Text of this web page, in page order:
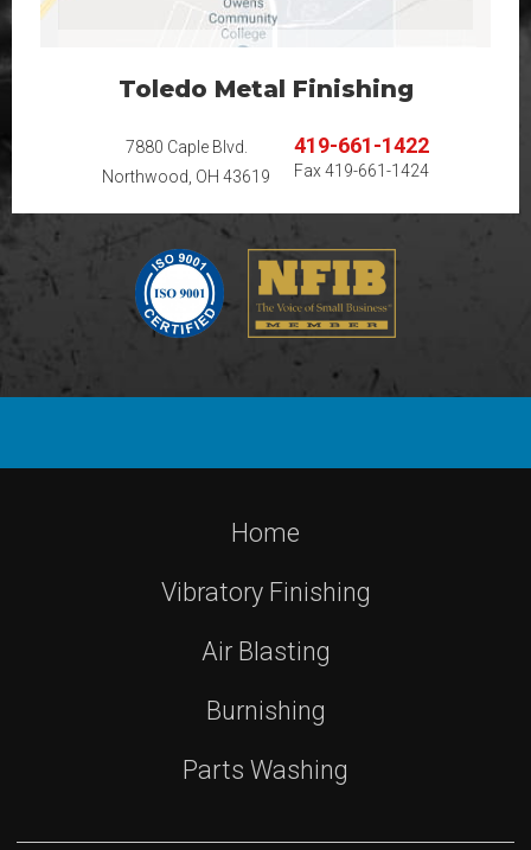
Toledo Metal Finishing
7880 Caple Blvd.
Northwood, OH 43619
419-661-1422
Fax 419-661-1424
Home
Vibratory Finishing
Air Blasting
Burnishing
Parts Washing